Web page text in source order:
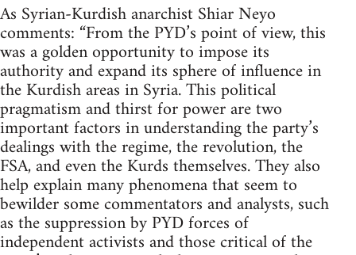
As Syrian-Kurdish anarchist Shiar Neyo
comments: “From the PYD’s point of view, this
was a golden opportunity to impose its
authority and expand its sphere of influence in
the Kurdish areas in Syria. This political
pragmatism and thirst for power are two
important factors in understanding the party’s
dealings with the regime, the revolution, the
FSA, and even the Kurds themselves. They also
help explain many phenomena that seem to
bewilder some commentators and analysts, such
as the suppression by PYD forces of
independent activists and those critical of the